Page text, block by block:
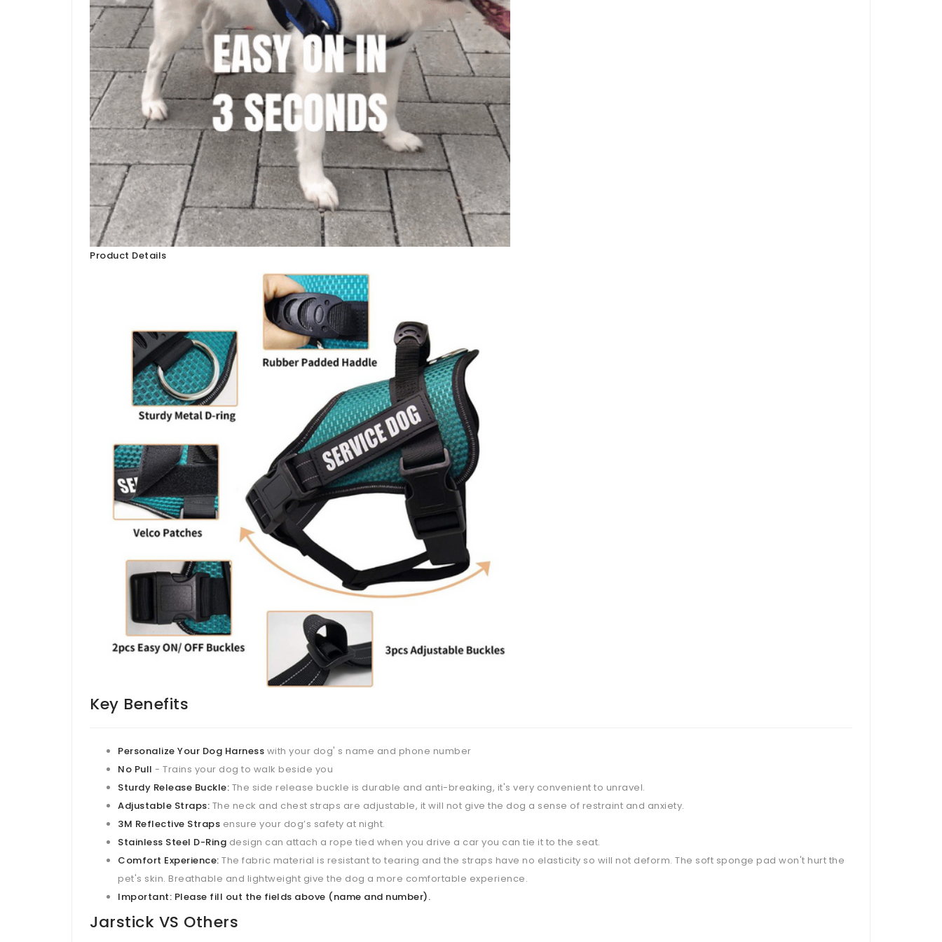
Product Details
Key Benefits
Personalize Your Dog Harness with your dog' s name and phone number
No Pull - Trains your dog to walk beside you
Sturdy Release Buckle: The side release buckle is durable and anti-breaking, it's very convenient to unravel.
Adjustable Straps: The neck and chest straps are adjustable, it will not give the dog a sense of restraint and anxiety.
3M Reflective Straps ensure your dog’s safety at night.
Stainless Steel D-Ring design can attach a rope tied when you drive a car you can tie it to the seat.
Comfort Experience: The fabric material is resistant to tearing and the straps have no elasticity so will not deform. The soft sponge pad won't hurt the
pet's skin. Breathable and lightweight give the dog a more comfortable experience.
Important: Please fill out the fields above (name and number).
Jarstick VS Others